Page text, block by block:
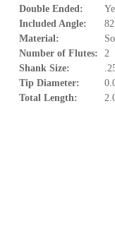
Double Ended:
Included Angle:
Material:
Number of Flutes:
2
Shank Size:
Tip Diameter:
Total Length: